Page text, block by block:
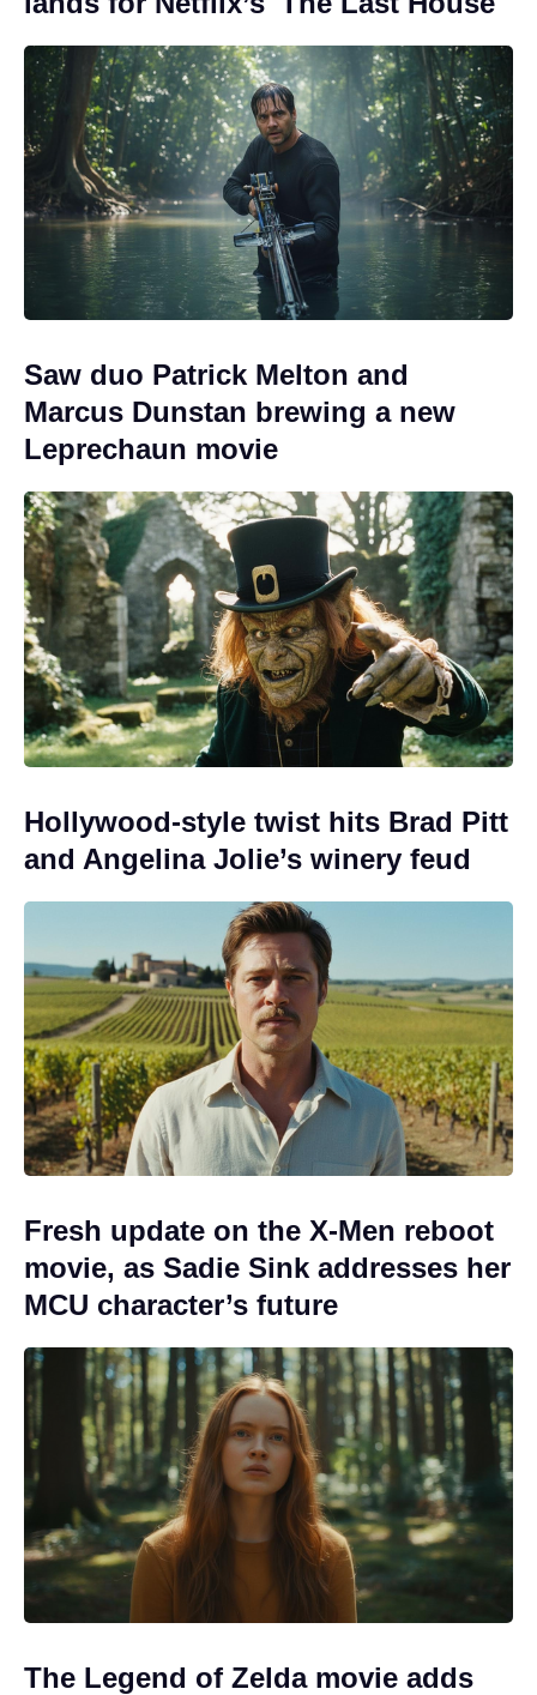
Saw duo Patrick Melton and
Marcus Dunstan brewing a new
Leprechaun movie
Hollywood-style twist hits Brad Pitt
and Angelina Jolie’s winery feud
Fresh update on the X-Men reboot
movie, as Sadie Sink addresses her
MCU character’s future
The Legend of Zelda movie adds